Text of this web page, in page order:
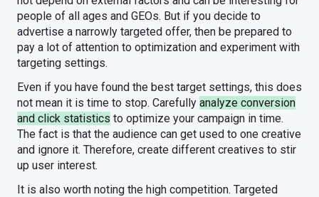
people of all ages and GEOs. But if you decide to
advertise a narrowly targeted offer, then be prepared to
pay a lot of attention to optimization and experiment with
targeting settings.
Even if you have found the best target settings, this does
not mean it is time to stop. Carefully analyze conversion
and click statistics to optimize your campaign in time.
The fact is that the audience can get used to one creative
and ignore it. Therefore, create different creatives to stir
up user interest.
It is also worth noting the high competition. Targeted